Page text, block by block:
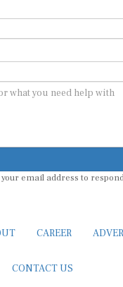
email address to
CAREER
CONTACT US